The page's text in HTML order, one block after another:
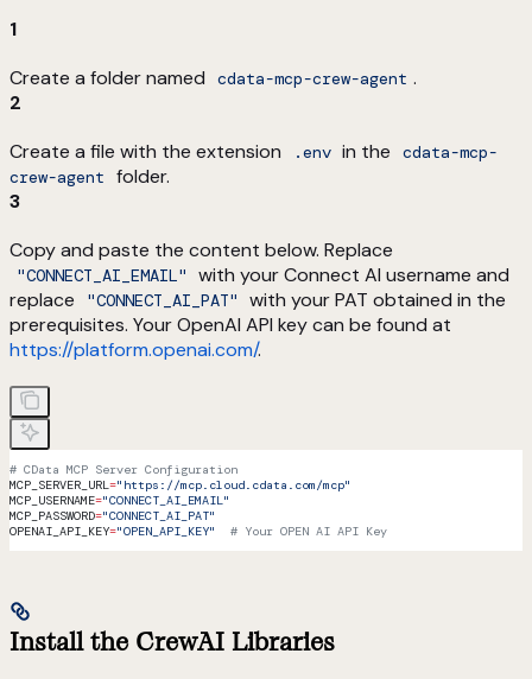
1
Create a folder named
cdata-mcp-crew-agent .
2
Create a file with the extension
.env in the
cdata-mcp-
crew-agent
folder.
3
Copy and paste the content below. Replace
"CONNECT_AI_EMAIL"
with your Connect AI username and
replace
"CONNECT_AI_PAT"
with your PAT obtained in the
prerequisites. Your OpenAI API key can be found at
https://platform.openai.com/.
# CData MCP Server Configuration
MCP_SERVER_URL="https://mcp.cloud.cdata.com/mcp"
MCP_USERNAME="CONNECT_AI_EMAIL"
MCP_PASSWORD="CONNECT_AI_PAT"
OPENAI_API_KEY="OPEN_API_KEY"
  # Your OPEN AI API Key
Install the CrewAI Libraries